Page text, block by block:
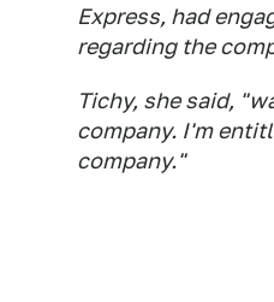
Express, had
regarding the
Tichy, she said,
company. I'm
company."